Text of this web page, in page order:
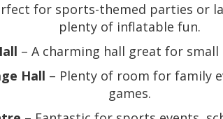
for sports-themed parties or
plenty of inflatable fun.
– A charming hall great for
Hall – Plenty of room for family
games.